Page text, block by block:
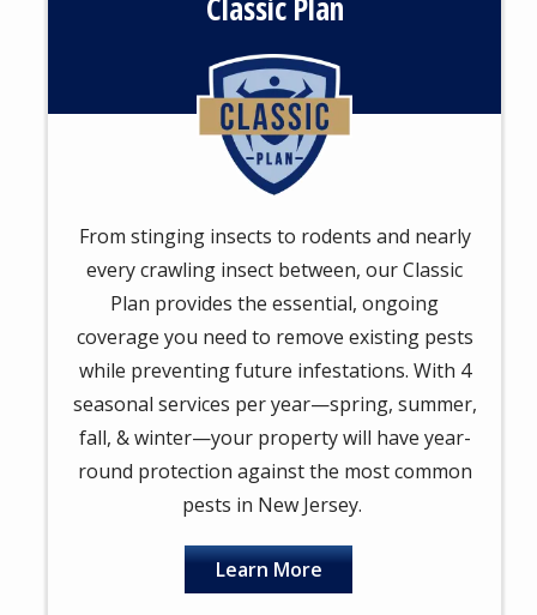
Classic Plan
Image
From stinging insects to rodents and nearly
every crawling insect between, our Classic
Plan provides the essential, ongoing
coverage you need to remove existing pests
while preventing future infestations. With 4
seasonal services per year—spring, summer,
fall, & winter—your property will have year-
round protection against the most common
pests in New Jersey.
Learn More